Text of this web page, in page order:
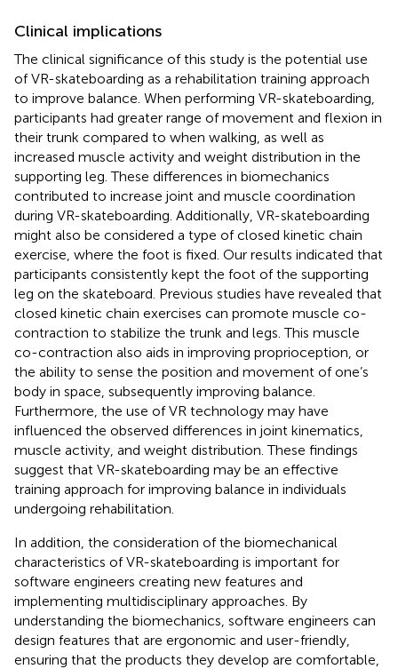
Clinical implications
The clinical significance of this study is the potential use
of VR-skateboarding as a rehabilitation training approach
to improve balance. When performing VR-skateboarding,
participants had greater range of movement and flexion in
their trunk compared to when walking, as well as
increased muscle activity and weight distribution in the
supporting leg. These differences in biomechanics
contributed to increase joint and muscle coordination
during VR-skateboarding. Additionally, VR-skateboarding
might also be considered a type of closed kinetic chain
exercise, where the foot is fixed. Our results indicated that
participants consistently kept the foot of the supporting
leg on the skateboard. Previous studies have revealed that
closed kinetic chain exercises can promote muscle co-
contraction to stabilize the trunk and legs. This muscle
co-contraction also aids in improving proprioception, or
the ability to sense the position and movement of one’s
body in space, subsequently improving balance.
Furthermore, the use of VR technology may have
influenced the observed differences in joint kinematics,
muscle activity, and weight distribution. These findings
suggest that VR-skateboarding may be an effective
training approach for improving balance in individuals
undergoing rehabilitation.
In addition, the consideration of the biomechanical
characteristics of VR-skateboarding is important for
software engineers creating new features and
implementing multidisciplinary approaches. By
understanding the biomechanics, software engineers can
design features that are ergonomic and user-friendly,
ensuring that the products they develop are comfortable,